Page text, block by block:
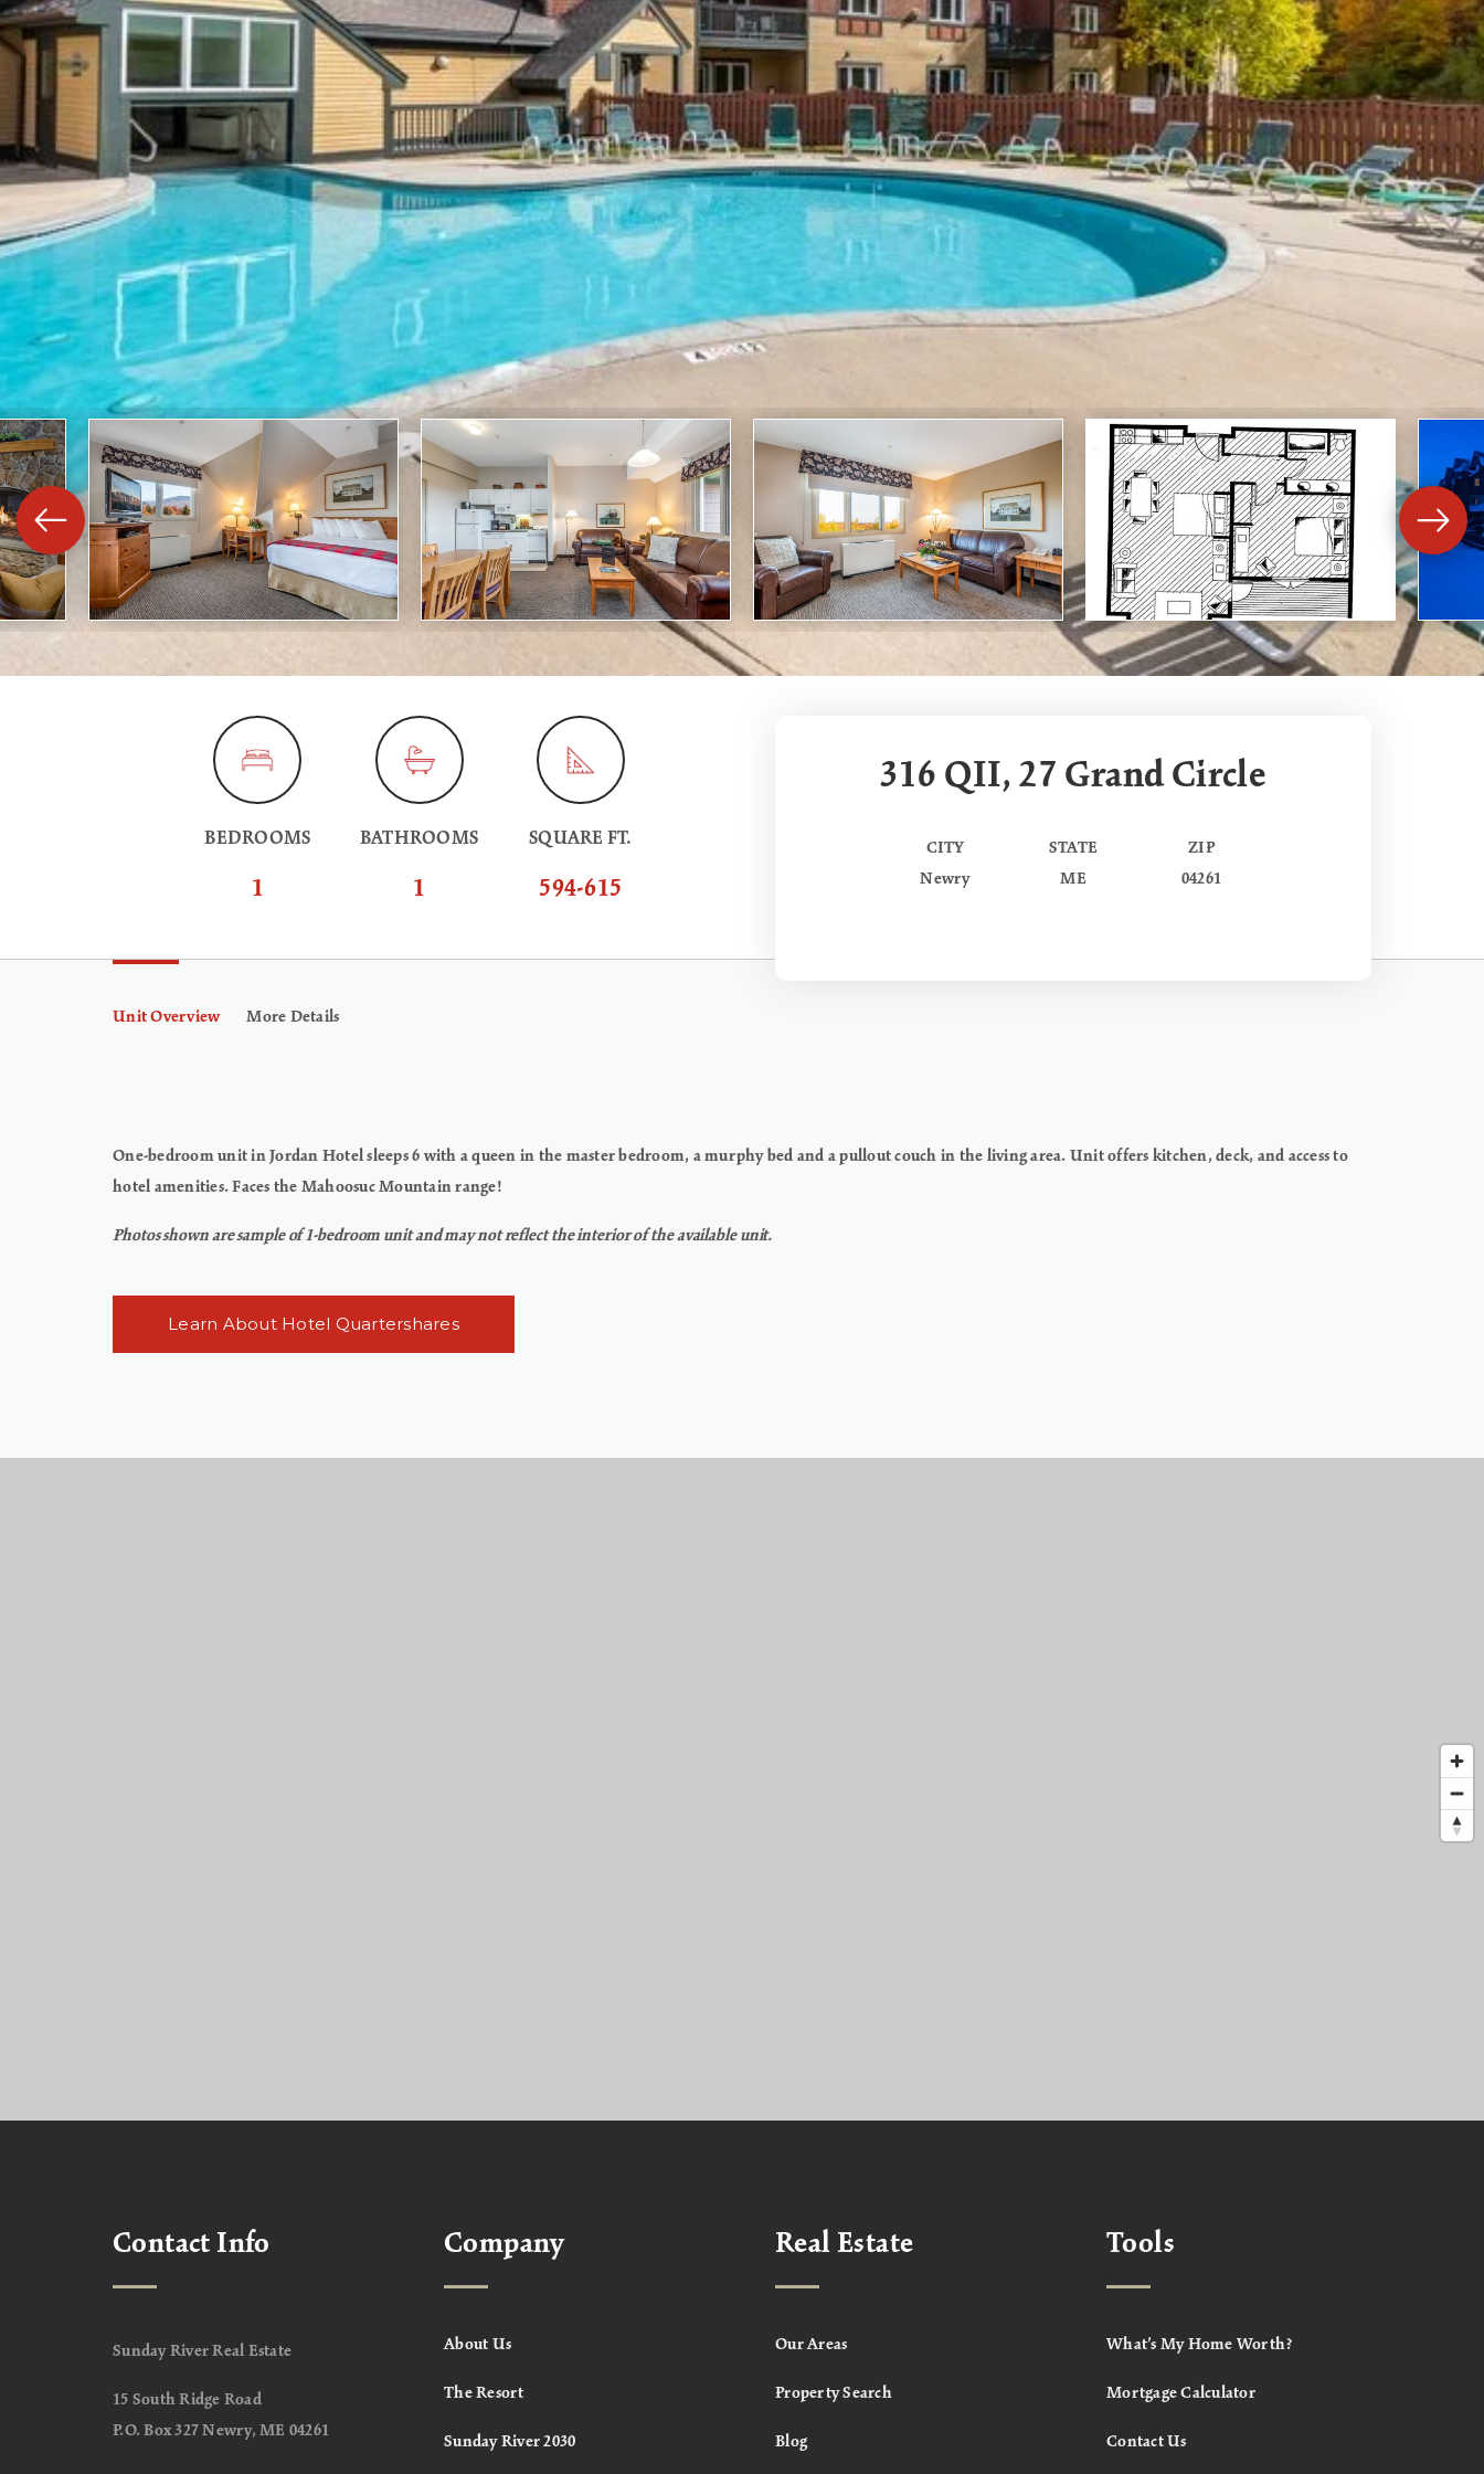
BEDROOMS
1
BATHROOMS
1
SQUARE FT.
594-615
316 QII, 27 Grand Circle
CITY
Newry
STATE
ME
ZIP
04261
Unit Overview More Details
One-bedroom unit in Jordan Hotel sleeps 6 with a queen in the master bedroom, a murphy bed and a pullout couch in the living area. Unit offers kitchen, deck, and access to
hotel amenities. Faces the Mahoosuc Mountain range!
Photos shown are sample of 1-bedroom unit and may not reflect the interior of the available unit.
Learn About Hotel Quartershares
Contact Info
Sunday River Real Estate
15 South Ridge Road
P.O. Box 327 Newry, ME 04261
Company
About Us
The Resort
Sunday River 2030
Real Estate
Our Areas
Property Search
Blog
Tools
What’s My Home Worth?
Mortgage Calculator
Contact Us